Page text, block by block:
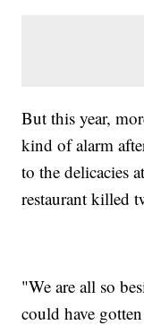
But this year,
kind of alarm
to the delicacies
restaurant killed
"We are all so
could have